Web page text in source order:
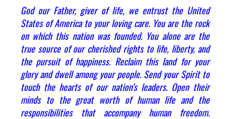
God our Father, giver of life, we entrust the United
States of America to your loving care. You are the rock
on which this nation was founded. You alone are the
true source of our cherished rights to life, liberty, and
the pursuit of happiness. Reclaim this land for your
glory and dwell among your people. Send your Spirit to
touch the hearts of our nation’s leaders. Open their
minds to the great worth of human life and the
responsibilities that accompany human freedom.